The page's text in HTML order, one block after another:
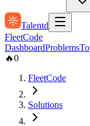
Talentd
FleetCode
DashboardProblems
🔥0
FleetCode
Solutions